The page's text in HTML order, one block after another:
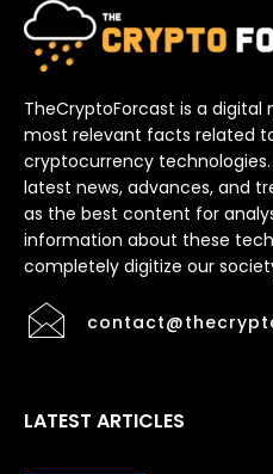
TheCryptoForcast is a
most relevant facts related
cryptocurrency
latest news, advances, and
as the best content for
information about these
completely digitize our
LATEST ARTICLES